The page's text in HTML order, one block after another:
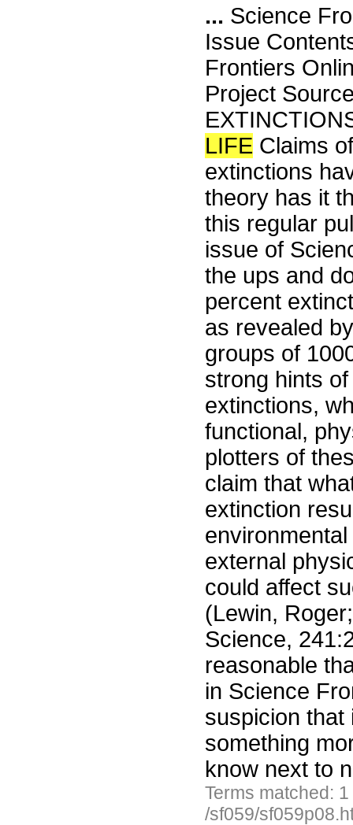
... Science
Issue
Frontiers
Project
LIFE Claims
extinctions
theory has it
this regular
issue of
the ups and
percent
as revealed
groups of
strong hints
extinctions,
functional,
plotters of
claim that
extinction
external
could affect
(Lewin,
Science,
reasonable
in Science
suspicion that
something
know next to
Terms matched:
/sf059/